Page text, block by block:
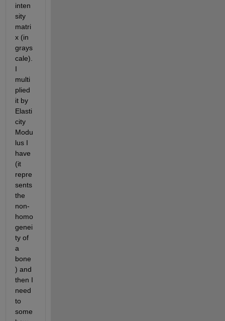
inten
sity
matri
x (in
grays
cale).
I
multi
plied
it by
Elasti
city
Modu
lus I
have
(it
repre
sents
the
non-
homo
genei
ty of
a
bone
) and
then I
need
to
some